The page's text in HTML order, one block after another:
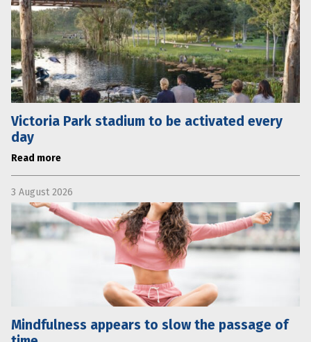
Victoria Park stadium to be activated every
day
Read more
3 August 2026
Mindfulness appears to slow the passage of